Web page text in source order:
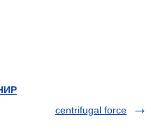
centrifugal force